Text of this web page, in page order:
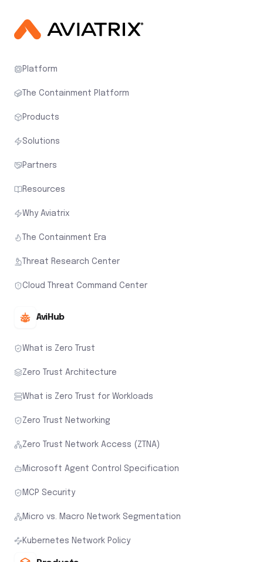
Platform
The Containment Platform
Products
Solutions
Partners
Resources
Why Aviatrix
The Containment Era
Threat Research Center
Cloud Threat Command Center
AviHub
What is Zero Trust
Zero Trust Architecture
What is Zero Trust for Workloads
Zero Trust Networking
Zero Trust Network Access (ZTNA)
Microsoft Agent Control Specification
MCP Security
Micro vs. Macro Network Segmentation
Kubernetes Network Policy